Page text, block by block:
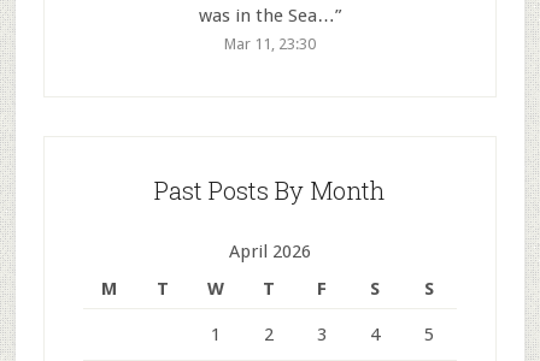
was in the Sea…”
Mar 11, 23:30
Past Posts By Month
April 2026
M
T W T F S S
1 2 3 4 5